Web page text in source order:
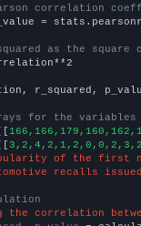
correlation
=
as the
r_squared,
for the variables
of the first
recalls issued
the correlation